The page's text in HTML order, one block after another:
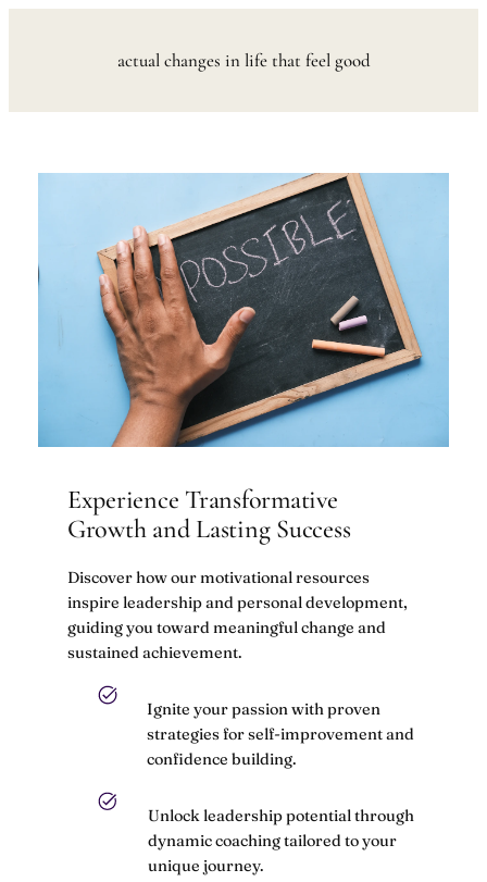
actual changes in life that feel good
Experience Transformative
Growth and Lasting Success
Discover how our motivational resources
inspire leadership and personal development,
guiding you toward meaningful change and
sustained achievement.
Ignite your passion with proven
strategies for self-improvement and
confidence building.
Unlock leadership potential through
dynamic coaching tailored to your
unique journey.